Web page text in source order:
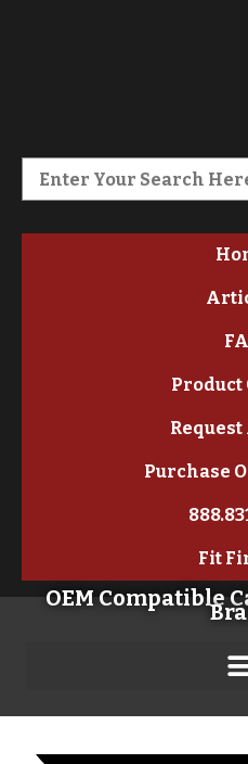
Product
Request
Purchase
Fit
OEM Compatible